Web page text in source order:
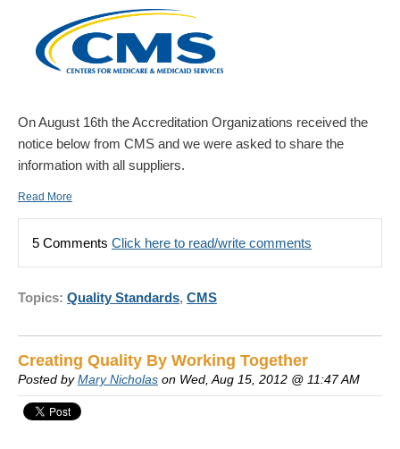
On August 16th the Accreditation Organizations received the
notice below from CMS and we were asked to share the
information with all suppliers.
Read More
5 Comments Click here to read/write comments
Topics: Quality Standards, CMS
Creating Quality By Working Together
Posted byMary Nicholas on Wed, Aug 15, 2012 @ 11:47 AM